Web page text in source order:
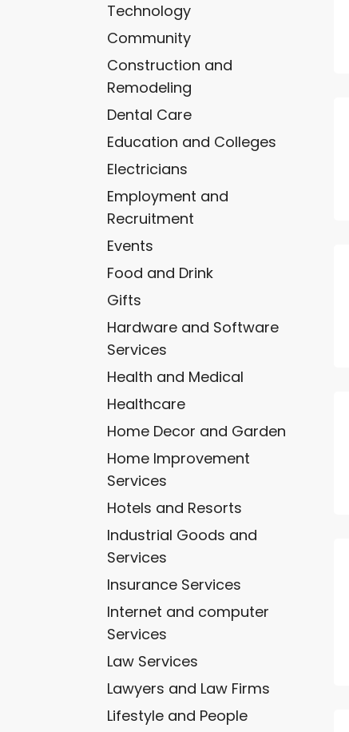
Technology
Community
Construction and
Remodeling
Dental Care
Education and Colleges
Electricians
Employment and
Recruitment
Events
Food and Drink
Gifts
Hardware and Software
Services
Health and Medical
Healthcare
Home Decor and Garden
Home Improvement
Services
Hotels and Resorts
Industrial Goods and
Services
Insurance Services
Internet and computer
Services
Law Services
Lawyers and Law Firms
Lifestyle and People